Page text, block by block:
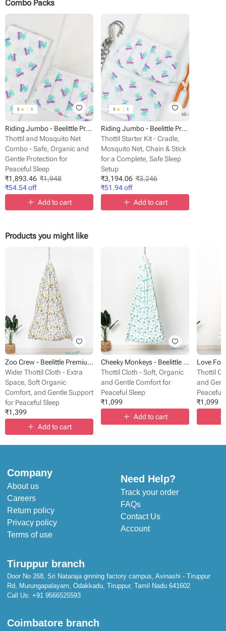
Combo Packs
5 ★ 1
Riding Jumbo - Beelittle Premium Organic Cotton Baby Thottil Cradle | Soft, Breathable & Portable
Thottil and Mosquito Net
Combo - Safe, Organic and
Gentle Protection for
Peaceful Sleep
₹1,893.46 ₹1,948
₹54.54off
Add to cart
5 ★ 1
Riding Jumbo - Beelittle Premium Organic Cotton Baby Thottil Cradle | Soft, Breathable & Portable
Thottil Starter Kit - Cradle,
Mosquito Net, Chain & Stick
for a Complete, Safe Sleep
Setup
₹3,194.06 ₹3,246
₹51.94off
Add to cart
Products you might like
Zoo Crew - Beelittle Premium Cotton Baby Thottil Cradle | Soft, Breathable & Portable
Wider Thottil Cloth - Extra
Space, Soft Organic
Comfort, and Gentle Support
for Peaceful Sleep
₹1,399
Add to cart
Cheeky Monkeys - Beelittle Premium Organic Cotton Baby Thottil Cradle | Soft, Breathable & Portable
Thottil Cloth - Soft, Organic
and Gentle Comfort for
Peaceful Sleep
₹1,099
Add to cart
Thottil
and
Peaceful
₹1,099
Company
About us
Careers
Return policy
Privacy policy
Terms of use
Need Help?
Track your order
FAQs
Contact Us
Account
Tiruppur branch
Door No 268, Sri Nataraja ginning factory campus, Avinashi - Tiruppur
Rd, Murungapalayam, Odakkadu, Tiruppur, Tamil Nadu 641602
Call Us: +91 9566525593
Coimbatore branch